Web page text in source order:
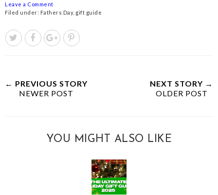
Leave a Comment
Filed under: Fathers Day, gift guide
← PREVIOUS STORY
NEWER POST
NEXT STORY →
OLDER POST
YOU MIGHT ALSO LIKE